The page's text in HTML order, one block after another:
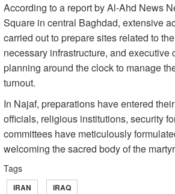
According to a report by Al-Ahd News
Square in central Baghdad, extensive
carried out to prepare sites related to
necessary infrastructure, and executive
planning around the clock to manage
turnout.
In Najaf, preparations have entered
officials, religious institutions, security
committees have meticulously
welcoming the sacred body of the
Tags
IRAN IRAQ